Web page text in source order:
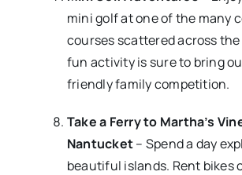
mini golf at one of the many
courses scattered across the
fun activity is sure to bring
friendly family competition.
Take a Ferry to Martha’s
Nantucket– Spend a day
beautiful islands. Rent bikes